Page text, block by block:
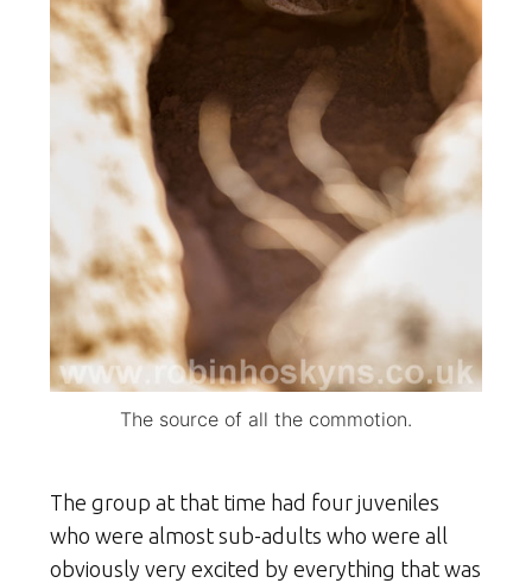
The source of all the commotion.
The group at that time had four juveniles
who were almost sub-adults who were all
obviously very excited by everything that was